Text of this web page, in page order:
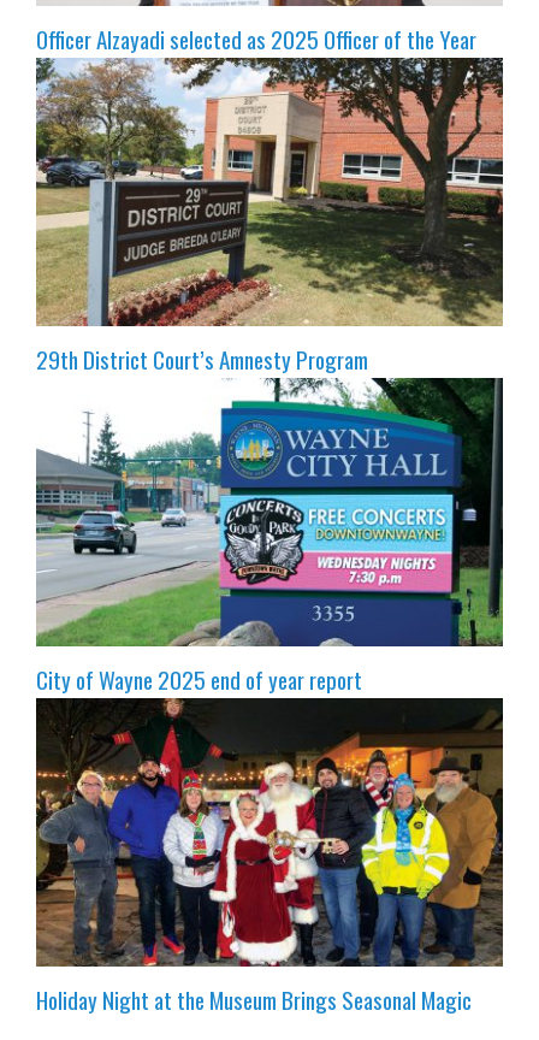
Officer Alzayadi selected as 2025 Officer of the Year
29th District Court’s Amnesty Program
City of Wayne 2025 end of year report
Holiday Night at the Museum Brings Seasonal Magic